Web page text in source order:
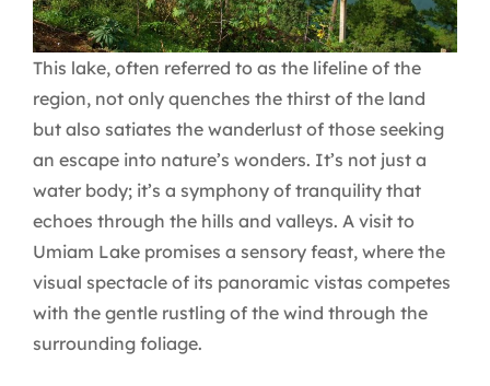
This lake, often referred to as the lifeline of the
region, not only quenches the thirst of the land
but also satiates the wanderlust of those seeking
an escape into nature’s wonders. It’s not just a
water body; it’s a symphony of tranquility that
echoes through the hills and valleys. A visit to
Umiam Lake promises a sensory feast, where the
visual spectacle of its panoramic vistas competes
with the gentle rustling of the wind through the
surrounding foliage.